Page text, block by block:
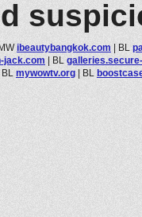
ibeautybangkok.com | BL
jack.com | BL
BL mywowtv.org | BL